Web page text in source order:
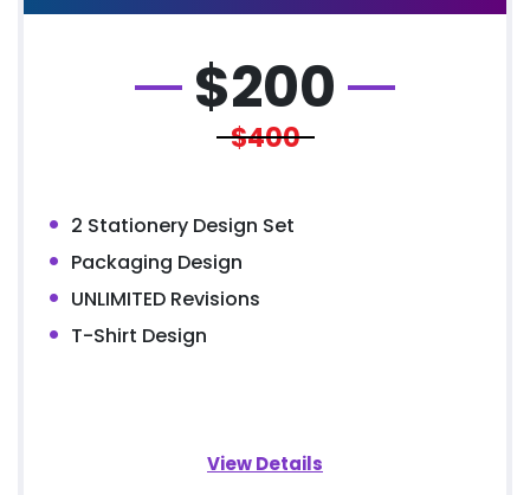
$200
$400
2 Stationery Design Set
Packaging Design
UNLIMITED Revisions
T-Shirt Design
View Details